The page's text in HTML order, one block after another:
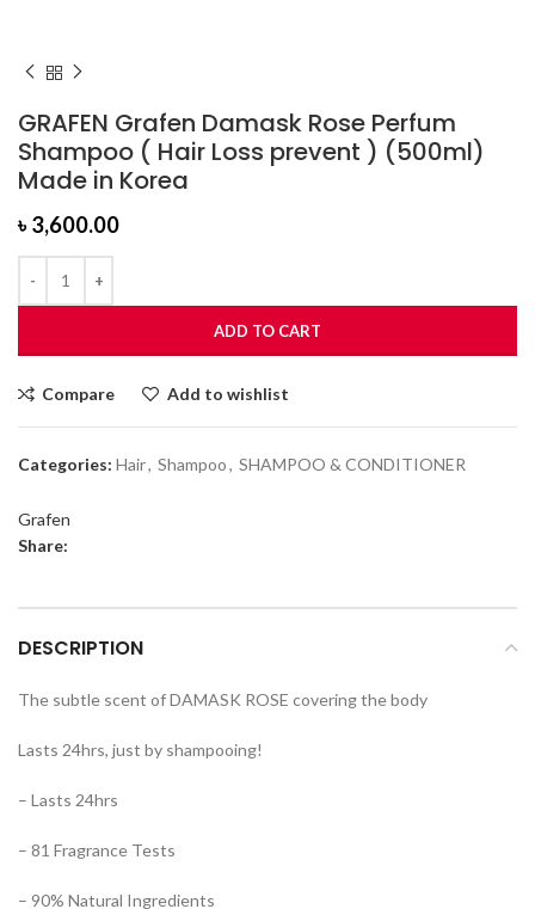
GRAFEN Grafen Damask Rose Perfum
Shampoo ( Hair Loss prevent ) (500ml)
Made in Korea
৳3,600.00
ADD TO CART
Compare Add to wishlist
Categories: Hair, Shampoo, SHAMPOO & CONDITIONER
Grafen
Share:
DESCRIPTION
The subtle scent of DAMASK ROSE covering the body
Lasts 24hrs, just by shampooing!
– Lasts 24hrs
– 81 Fragrance Tests
– 90% Natural Ingredients